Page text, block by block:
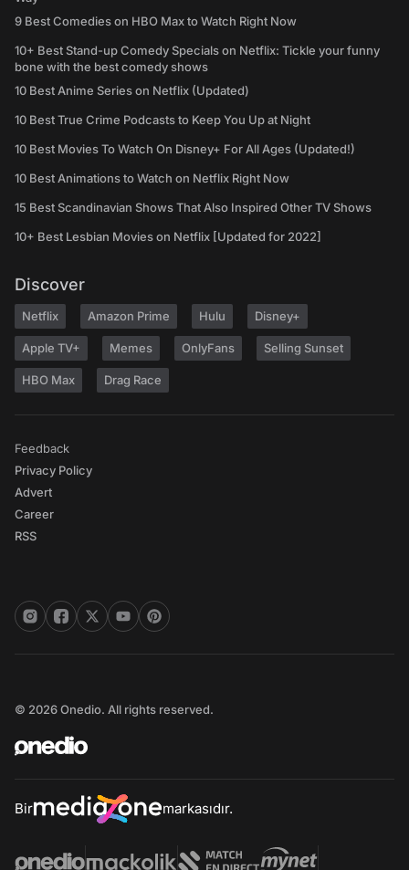
9 Best Comedies on HBO Max to Watch Right Now
10+ Best Stand-up Comedy Specials on Netflix: Tickle your funny
bone with the best comedy shows
10 Best Anime Series on Netflix (Updated)
10 Best True Crime Podcasts to Keep You Up at Night
10 Best Movies To Watch On Disney+ For All Ages (Updated!)
10 Best Animations to Watch on Netflix Right Now
15 Best Scandinavian Shows That Also Inspired Other TV Shows
10+ Best Lesbian Movies on Netflix [Updated for 2022]
Discover
Netflix Amazon Prime Hulu Disney+
Apple TV+ Memes OnlyFans Selling Sunset
HBO Max Drag Race
Feedback
Privacy Policy
Advert
Career
RSS
© 2026 Onedio. All rights reserved.
Bir markasıdır.